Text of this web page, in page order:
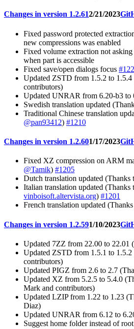
Changes in version 1.2.612/21/2023
Fixed password protected
new compressions was enabled
Fixed volume extraction not
when part is accessible
Fixed save/open dialogs focus
Updated ZSTD from 1.5.2 to 1.5.4
contributors)
Updated UNRAR from 6.20-b3 to
Swedish translation updated
Traditional Chinese translation
@pan93412) #1210
Changes in version 1.2.601/17/2023
Fixed XZ compression on ARM
@Tamik) #1205
Dutch translation updated (Thanks
Italian translation updated (Thanks
vinboisoft.altervista.org) #1201
French translation updated
Changes in version 1.2.591/10/2023
Updated 7ZZ from 22.00 to 22.01
Updated ZSTD from 1.5.1 to 1.5.2
contributors)
Updated PIGZ from 2.6 to 2.7
Updated XZ from 5.2.5 to 5.4.0
Mark and contributors)
Updated LZIP from 1.22 to 1.23
Diaz)
Updated UNRAR from 6.12 to
Suggest home folder instead of